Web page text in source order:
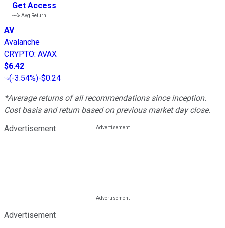
Get Access
---%Avg Return
AV
Avalanche
CRYPTO: AVAX
$6.42
(-3.54%)-$0.24
*Average returns of all recommendations since inception.
Cost basis and return based on previous market day close.
Advertisement
Advertisement